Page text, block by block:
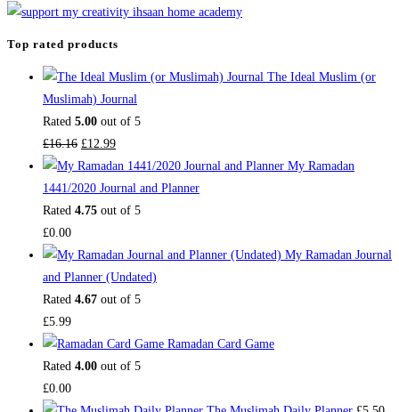
Top rated products
The Ideal Muslim (or
Muslimah) Journal
Rated 5.00 out of 5
£16.16 Original
price
was:
£16.16.
£12.99Current
price
is:
£12.99.
My Ramadan
1441/2020 Journal and Planner
Rated 4.75 out of 5
£0.00
My Ramadan Journal
and Planner (Undated)
Rated 4.67 out of 5
£5.99
Ramadan Card Game
Rated 4.00 out of 5
£0.00